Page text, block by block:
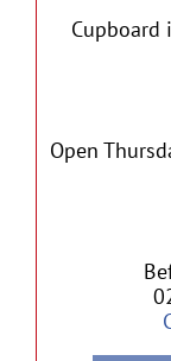
Cupboard
Open